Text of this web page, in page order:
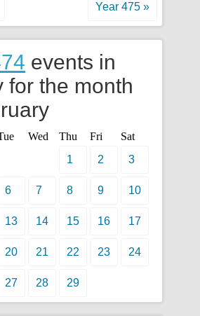
Year 475 »
events in
for the month
Wed Thu Fri
Sat
1
2 3
6 7 8 9 10
13 14 15 16 17
20 21 22 23 24
27 28 29